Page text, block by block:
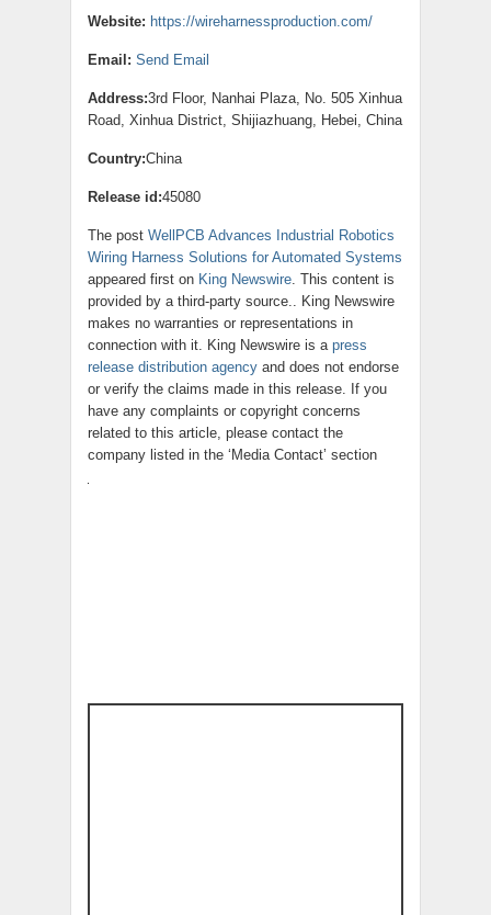
Website: https://wireharnessproduction.com/
Email: Send Email
Address:3rd Floor, Nanhai Plaza, No. 505 Xinhua
Road, Xinhua District, Shijiazhuang, Hebei, China
Country:China
Release id:45080
The post WellPCB Advances Industrial Robotics
Wiring Harness Solutions for Automated Systems
appeared first on King Newswire. This content is
provided by a third-party source.. King Newswire
makes no warranties or representations in
connection with it. King Newswire is a press
release distribution agency and does not endorse
or verify the claims made in this release. If you
have any complaints or copyright concerns
related to this article, please contact the
company listed in the ‘Media Contact’ section